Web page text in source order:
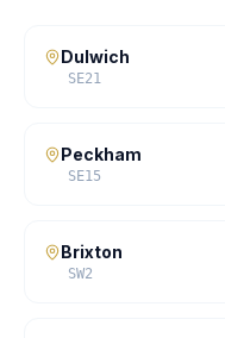
Dulwich
SE21
Peckham
SE15
Brixton
SW2